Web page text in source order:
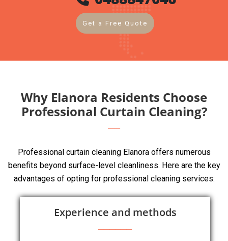
Get a Free Quote
Why Elanora Residents Choose
Professional Curtain Cleaning?
Professional curtain cleaning Elanora offers numerous
benefits beyond surface-level cleanliness. Here are the key
advantages of opting for professional cleaning services:
Experience and methods